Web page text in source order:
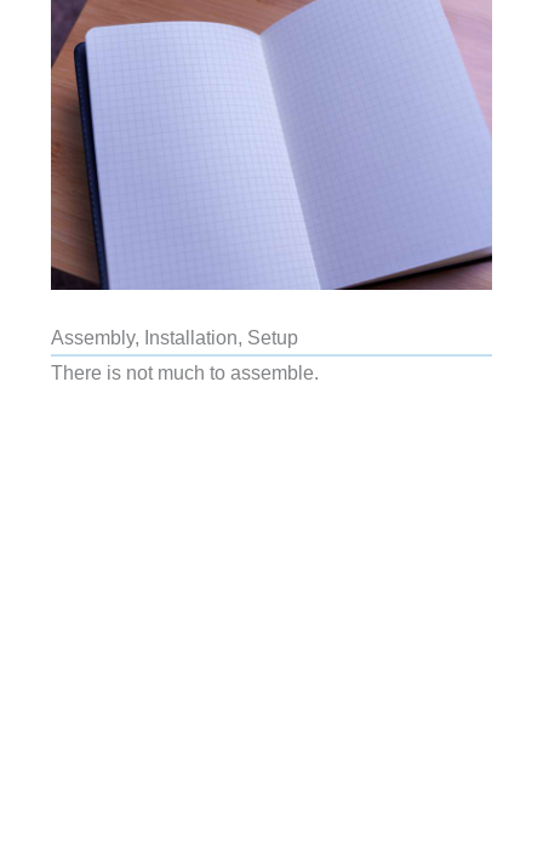
Assembly, Installation, Setup
There is not much to assemble.